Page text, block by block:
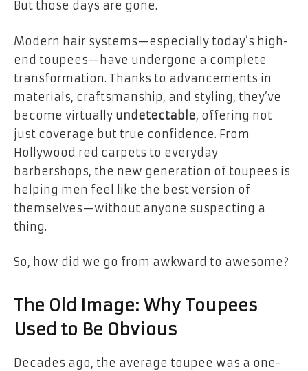
But those days are gone.
Modern hair systems—especially today’s high-
end toupees—have undergone a complete
transformation. Thanks to advancements in
materials, craftsmanship, and styling, they’ve
become virtually undetectable, offering not
just coverage but true confidence. From
Hollywood red carpets to everyday
barbershops, the new generation of toupees is
helping men feel like the best version of
themselves—without anyone suspecting a
thing.
So, how did we go from awkward to awesome?
The Old Image: Why Toupees
Used to Be Obvious
Decades ago, the average toupee was a one-